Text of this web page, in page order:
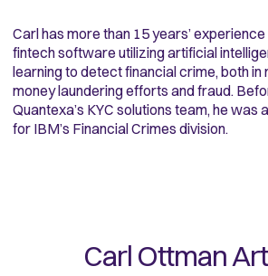
Carl has more than 15 years’
fintech software utilizing artificial
learning to detect financial crime, both in
money laundering efforts and fraud.
Quantexa’s KYC solutions team, he was
for IBM’s Financial Crimes division.
Carl Ottman